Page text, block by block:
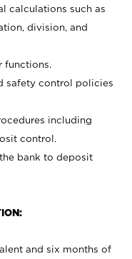
calculations such as
division, and
functions.
safety control policies
including
control.
bank to deposit
and six months of